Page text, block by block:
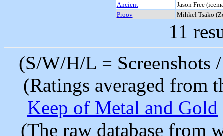
Ancient
Jason Free
Proov
Mihkel Tsäko
11
(S/W/H/L =
(Ratings averaged from
Keep of Metal and Gold
(The raw database from